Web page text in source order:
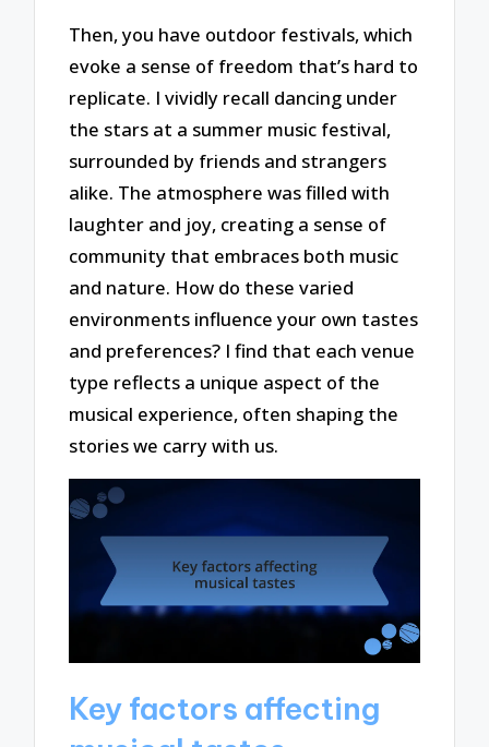
Then, you have outdoor festivals, which
evoke a sense of freedom that’s hard to
replicate. I vividly recall dancing under
the stars at a summer music festival,
surrounded by friends and strangers
alike. The atmosphere was filled with
laughter and joy, creating a sense of
community that embraces both music
and nature. How do these varied
environments influence your own tastes
and preferences? I find that each venue
type reflects a unique aspect of the
musical experience, often shaping the
stories we carry with us.
Key factors affecting